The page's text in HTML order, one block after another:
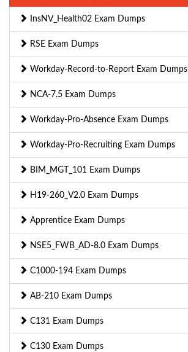
InsNV_Health02 Exam Dumps
RSE Exam Dumps
Workday-Record-to-Report Exam Dumps
NCA-7.5 Exam Dumps
Workday-Pro-Absence Exam Dumps
Workday-Pro-Recruiting Exam Dumps
BIM_MGT_101 Exam Dumps
H19-260_V2.0 Exam Dumps
Apprentice Exam Dumps
NSE5_FWB_AD-8.0 Exam Dumps
C1000-194 Exam Dumps
AB-210 Exam Dumps
C131 Exam Dumps
C130 Exam Dumps